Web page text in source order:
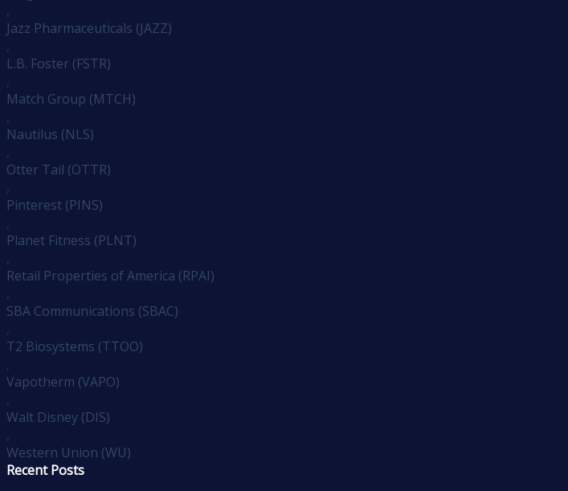
,
Jazz Pharmaceuticals (JAZZ)
,
L.B. Foster (FSTR)
,
Match Group (MTCH)
,
Nautilus (NLS)
,
Otter Tail (OTTR)
,
Pinterest (PINS)
,
Planet Fitness (PLNT)
,
Retail Properties of America (RPAI)
,
SBA Communications (SBAC)
,
T2 Biosystems (TTOO)
,
Vapotherm (VAPO)
,
Walt Disney (DIS)
,
Western Union (WU)
Recent Posts